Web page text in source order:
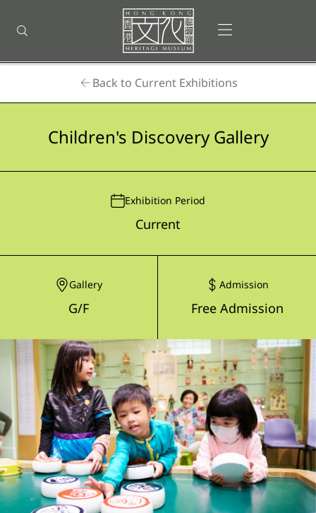
Open search
Homepage
Open menu
Back to Current Exhibitions
Children's Discovery Gallery
Gallery
G/F
Exhibition Period
Current
Admission
Free Admission